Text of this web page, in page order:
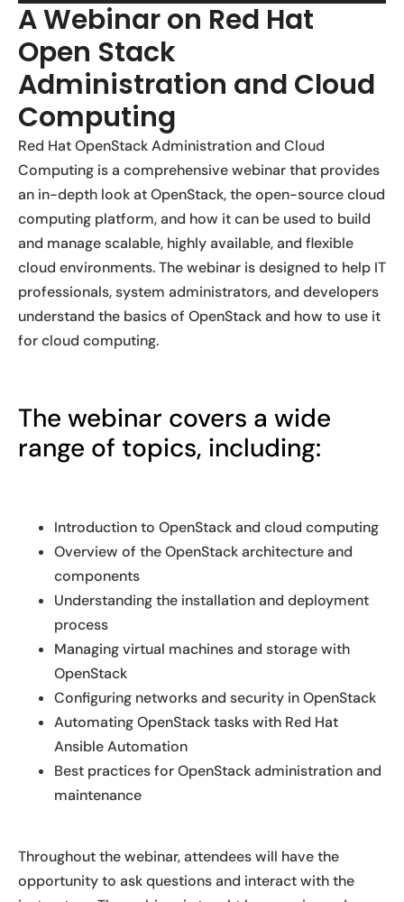
A Webinar on Red Hat
Open Stack
Administration and Cloud
Computing
Red Hat OpenStack Administration and Cloud
Computing is a comprehensive webinar that provides
an in-depth look at OpenStack, the open-source cloud
computing platform, and how it can be used to build
and manage scalable, highly available, and flexible
cloud environments. The webinar is designed to help IT
professionals, system administrators, and developers
understand the basics of OpenStack and how to use it
for cloud computing.
The webinar covers a wide
range of topics, including:
Introduction to OpenStack and cloud computing
Overview of the OpenStack architecture and
components
Understanding the installation and deployment
process
Managing virtual machines and storage with
OpenStack
Configuring networks and security in OpenStack
Automating OpenStack tasks with Red Hat
Ansible Automation
Best practices for OpenStack administration and
maintenance
Throughout the webinar, attendees will have the
opportunity to ask questions and interact with the